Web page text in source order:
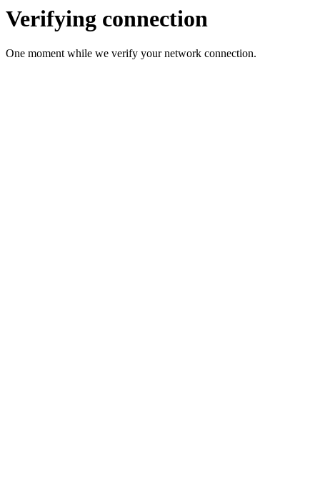
Verifying connection
One moment while we verify your network connection.